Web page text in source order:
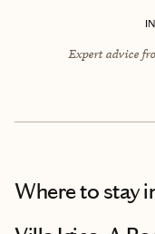
Expert advice
Where to stay